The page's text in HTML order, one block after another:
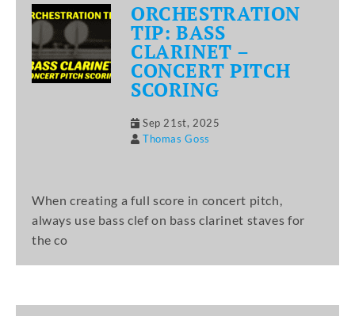
ORCHESTRATION
TIP: BASS
CLARINET –
CONCERT PITCH
SCORING
Sep 21st, 2025
Thomas Goss
When creating a full score in concert pitch,
always use bass clef on bass clarinet staves for
the co